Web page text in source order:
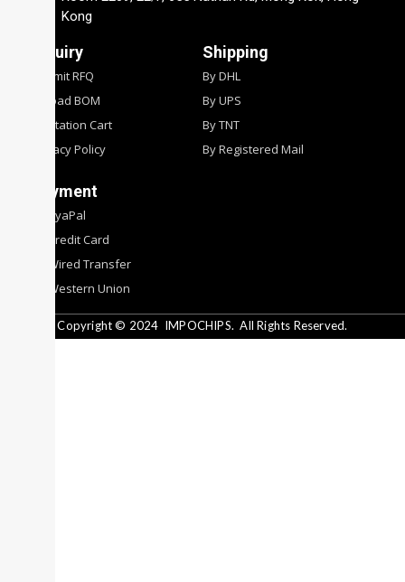
Kong
Inquiry
Submit RFQ
Upload BOM
Quotation Cart
Privacy Policy
Shipping
By DHL
By UPS
By TNT
By Registered Mail
Payment
By PyaPal
By Credit Card
By Wired Transfer
By Western Union
Copyright © 2024 IMPOCHIPS. All Rights Reserved.